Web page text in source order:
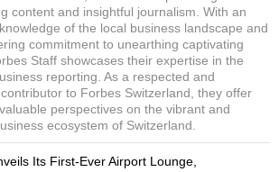
content and insightful journalism. With an
of the local business landscape and
commitment to unearthing captivating
Staff showcases their expertise in the
reporting. As a respected and
to Forbes Switzerland, they offer
perspectives on the vibrant and
ecosystem of Switzerland.
Its First-Ever Airport Lounge,